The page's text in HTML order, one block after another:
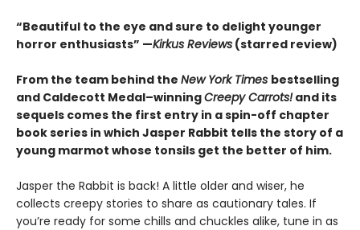
“Beautiful to the eye and sure to delight younger
horror enthusiasts” —Kirkus Reviews (starred review)
From the team behind the New York Times bestselling
and Caldecott Medal–winningCreepy Carrots!and its
sequels comes the first entry in a spin-off chapter
book series in which Jasper Rabbit tells the story of a
young marmot whose tonsils get the better of him.
Jasper the Rabbit is back! A little older and wiser, he
collects creepy stories to share as cautionary tales. If
you’re ready for some chills and chuckles alike, tune in as